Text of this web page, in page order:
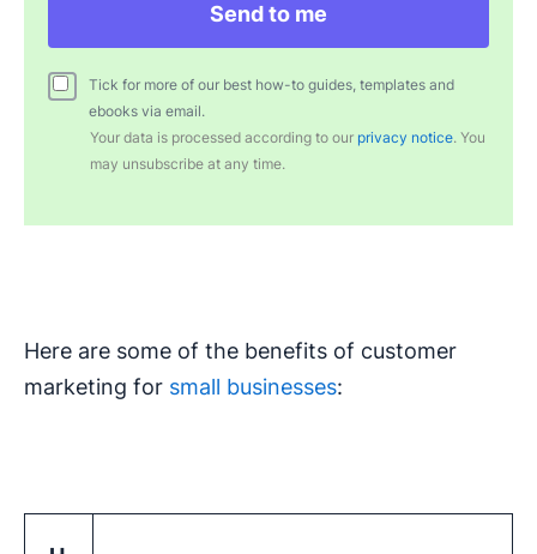
Send to me
Tick for more of our best how-to guides, templates and
ebooks via email.
Your data is processed according to our privacy notice. You
may unsubscribe at any time.
Here are some of the benefits of customer
marketing for small businesses: